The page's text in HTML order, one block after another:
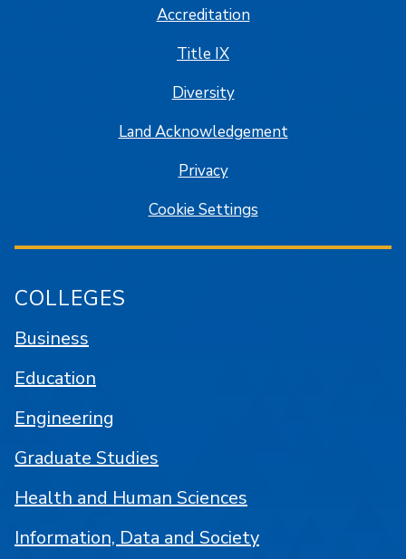
Accreditation
Title IX
Diversity
Land Acknowledgement
Privacy
Cookie Settings
COLLEGES
Business
Education
Engineering
Graduate Studies
Health and Human Sciences
Information, Data and Society